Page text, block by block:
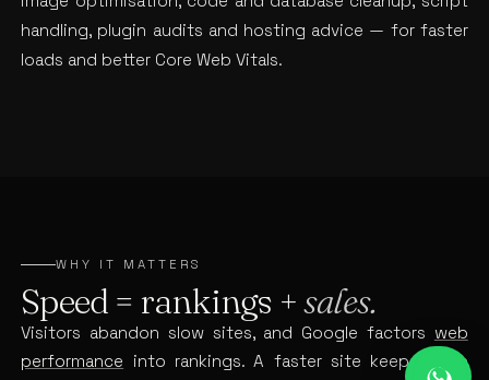
handling, plugin audits and hosting advice — for faster
loads and better Core Web Vitals.
WHY IT MATTERS
Speed = rankings +sales.
Visitors abandon slow sites, and Google factors web
performance into rankings. A faster site keeps more